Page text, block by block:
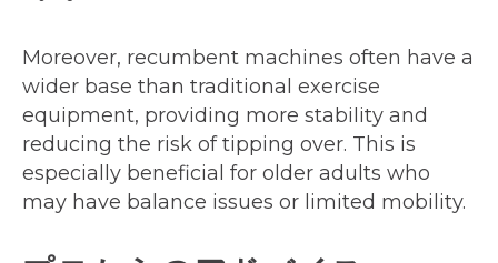
Moreover, recumbent machines often have a
wider base than traditional exercise
equipment, providing more stability and
reducing the risk of tipping over. This is
especially beneficial for older adults who
may have balance issues or limited mobility.